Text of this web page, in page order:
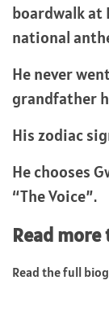
boardwalk at
national
He never
grandfather
His zodiac
He chooses
“The Voice”.
Read
Read the full